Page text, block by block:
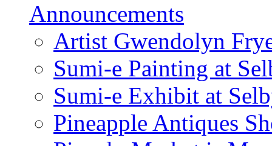
Announcements
Artist Gwendolyn
Sumi-e Painting at
Sumi-e Exhibit at
Pineapple Antiques